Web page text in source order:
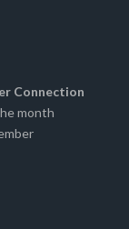
Connection
month